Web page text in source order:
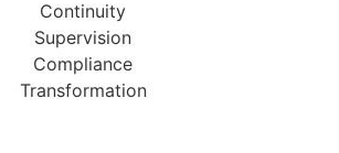
Continuity
Supervision
Compliance
Transformation